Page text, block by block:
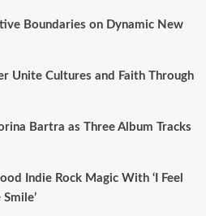
Boundaries on Dynamic New
Unite Cultures and Faith Through
Bartra as Three Album Tracks
Indie Rock Magic With ‘I Feel